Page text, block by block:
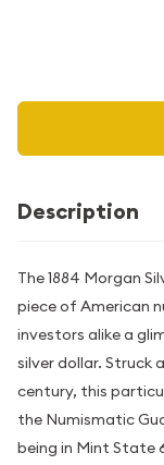
Description
The 1884 Morgan
piece of American
investors alike a
silver dollar. Struck
century, this
the Numismatic
being in Mint